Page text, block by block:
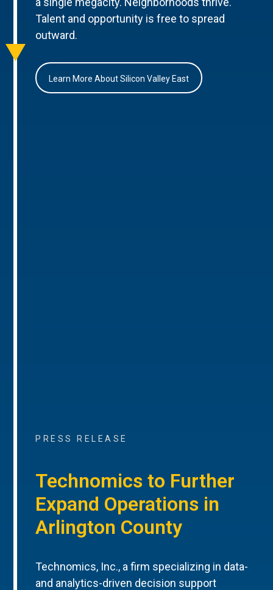
Talent and opportunity is free to spread
outward.
Learn More About Silicon Valley East
PRESS RELEASE
Technomics to Further
Expand Operations in
Arlington County
Technomics, Inc., a firm specializing in data-
and analytics-driven decision support